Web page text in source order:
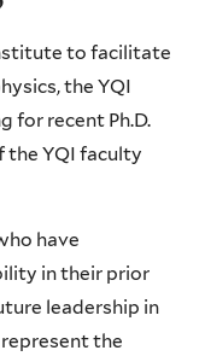
to facilitate
the YQI
for recent Ph.D.
the YQI faculty
have
in their prior
leadership in
the